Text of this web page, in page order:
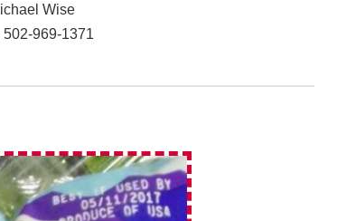
Wise
502-969-1371